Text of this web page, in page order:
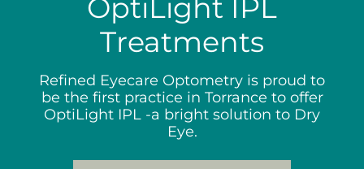
OptiLight IPL
Treatments
Refined Eyecare Optometry is proud to
be the first practice in Torrance to offer
OptiLight IPL -a bright solution to Dry
Eye.